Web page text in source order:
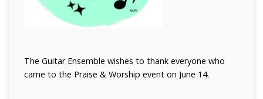
The Guitar Ensemble wishes to thank everyone who
came to the Praise & Worship event on June 14.